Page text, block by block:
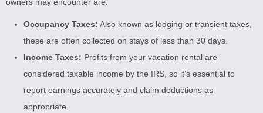
Occupancy Taxes: Also known as lodging or transient taxes,
these are often collected on stays of less than 30 days.
Income Taxes: Profits from your vacation rental are
considered taxable income by the IRS, so it’s essential to
report earnings accurately and claim deductions as
appropriate.